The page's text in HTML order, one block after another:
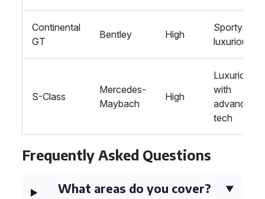
Continental
GT
Bentley High
Sporty and
luxurious
S-Class
Mercedes-
Maybach
High
Luxurious
with
advanced
tech
Frequently Asked Questions
What areas do you cover?